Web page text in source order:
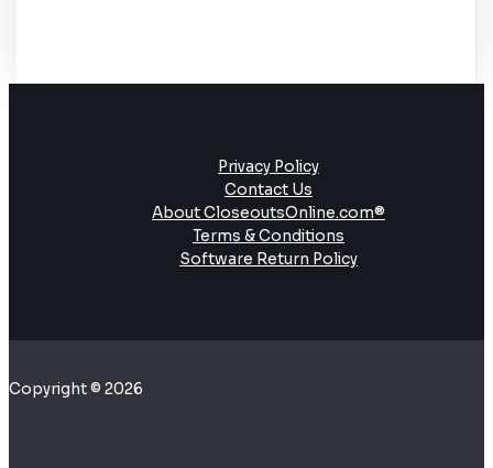
Privacy Policy
Contact Us
About CloseoutsOnline.com®
Terms & Conditions
Software Return Policy
Copyright © 2026